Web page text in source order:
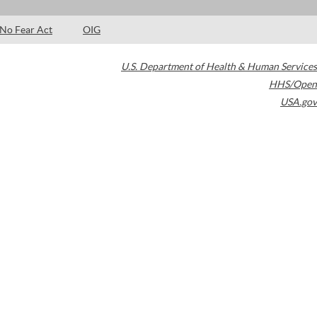
No Fear Act OIG
U.S. Department of Health & Human Services
HHS/Open
USA.gov